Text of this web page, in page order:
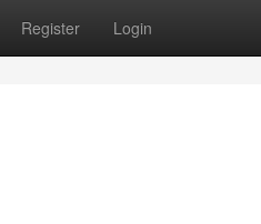
Register Login